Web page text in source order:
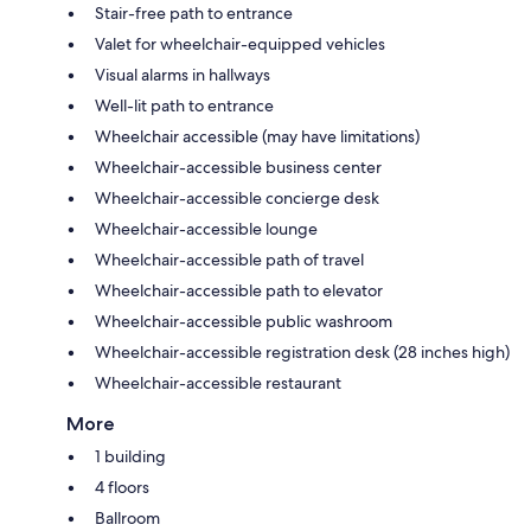
Stair-free path to entrance
Valet for wheelchair-equipped vehicles
Visual alarms in hallways
Well-lit path to entrance
Wheelchair accessible (may have limitations)
Wheelchair-accessible business center
Wheelchair-accessible concierge desk
Wheelchair-accessible lounge
Wheelchair-accessible path of travel
Wheelchair-accessible path to elevator
Wheelchair-accessible public washroom
Wheelchair-accessible registration desk (28 inches high)
Wheelchair-accessible restaurant
More
1 building
4 floors
Ballroom